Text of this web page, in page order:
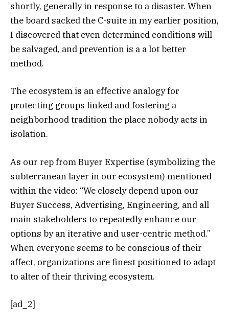
shortly, generally in response to a disaster. When
the board sacked the C-suite in my earlier position,
I discovered that even determined conditions will
be salvaged, and prevention is a a lot better
method.
The ecosystem is an effective analogy for
protecting groups linked and fostering a
neighborhood tradition the place nobody acts in
isolation.
As our rep from Buyer Expertise (symbolizing the
subterranean layer in our ecosystem) mentioned
within the video: “We closely depend upon our
Buyer Success, Advertising, Engineering, and all
main stakeholders to repeatedly enhance our
options by an iterative and user-centric method.”
When everyone seems to be conscious of their
affect, organizations are finest positioned to adapt
to alter of their thriving ecosystem.
[ad_2]